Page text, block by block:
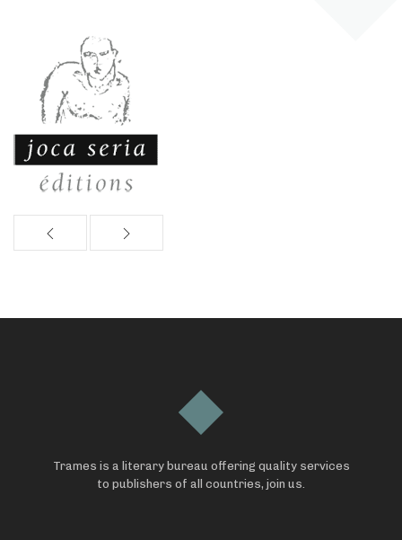
Trames is a literary bureau offering quality services
to publishers of all countries, join us.